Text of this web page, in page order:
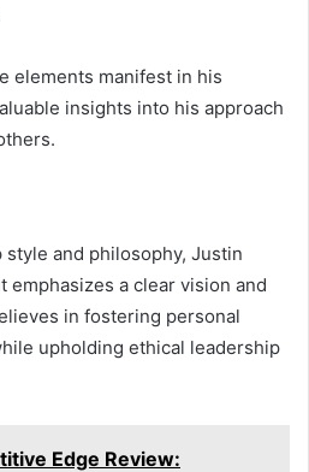
elements manifest in his
insights into his approach
and philosophy, Justin
emphasizes a clear vision and
in fostering personal
upholding ethical leadership
Edge Review: